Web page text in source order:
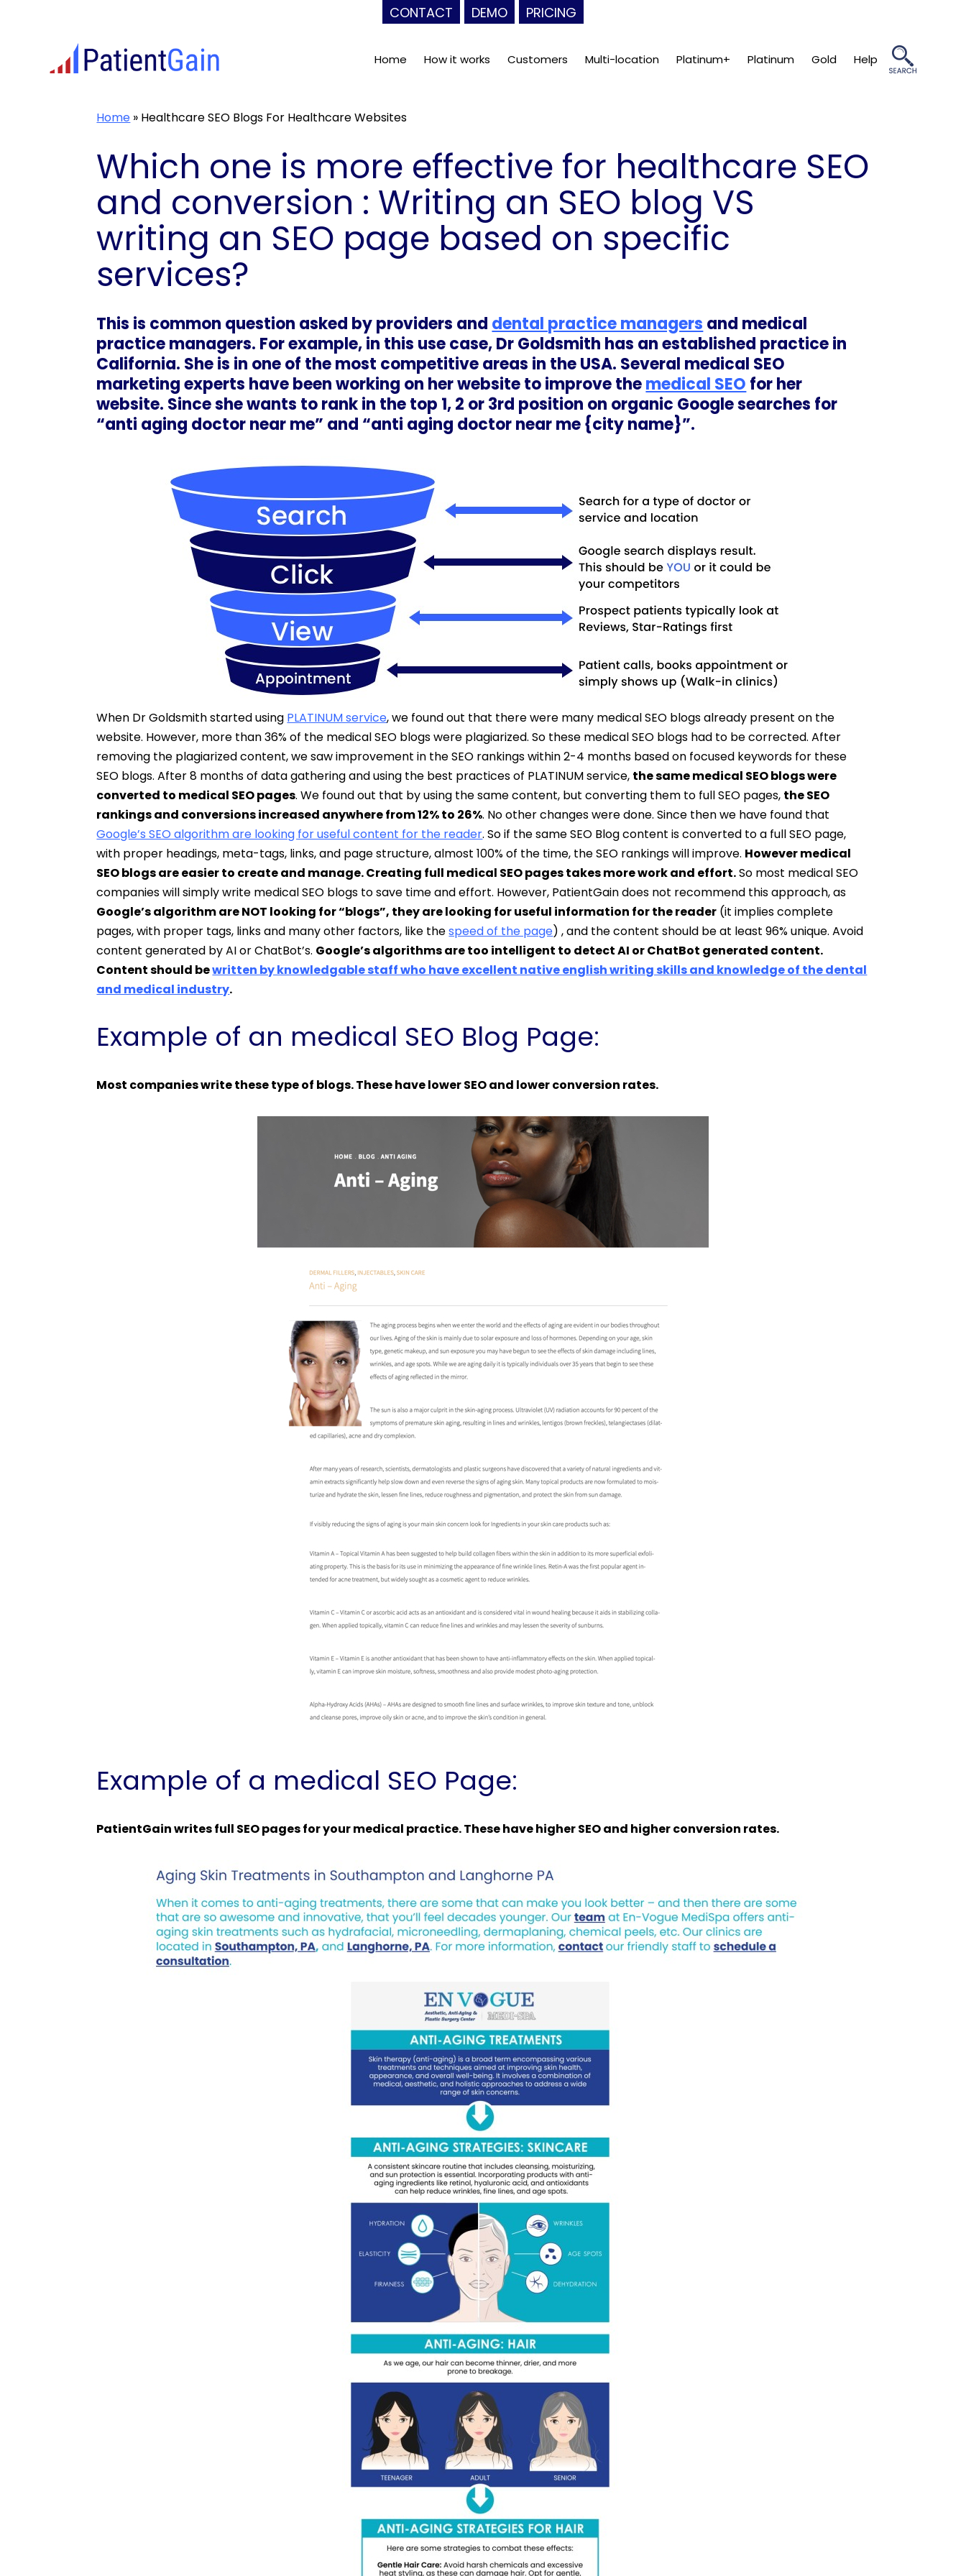
CONTACT DEMO PRICING
Home How it works Customers Multi-location Platinum+ Platinum Gold Help
Home » Healthcare SEO Blogs For Healthcare Websites
Which one is more effective for healthcare SEO
and conversion : Writing an SEO blog VS
writing an SEO page based on specific
services?
This is common question asked by providers and dental practice managers and medical
practice managers. For example, in this use case, Dr Goldsmith has an established practice in
California. She is in one of the most competitive areas in the USA. Several medical SEO
marketing experts have been working on her website to improve themedical SEO for her
website. Since she wants to rank in the top 1, 2 or 3rd position on organic Google searches for
“anti aging doctor near me” and “anti aging doctor near me {city name}”.
When Dr Goldsmith started using PLATINUM service, we found out that there were many medical SEO blogs already present on the
website. However, more than 36% of the medical SEO blogs were plagiarized. So these medical SEO blogs had to be corrected. After
removing the plagiarized content, we saw improvement in the SEO rankings within 2-4 months based on focused keywords for these
SEO blogs. After 8 months of data gathering and using the best practices of PLATINUM service, the same medical SEO blogs were
converted to medical SEO pages. We found out that by using the same content, but converting them to full SEO pages, the SEO
rankings and conversions increased anywhere from 12% to 26%. No other changes were done. Since then we have found that
Google’s SEO algorithm are looking for useful content for the reader. So if the same SEO Blog content is converted to a full SEO page,
with proper headings, meta-tags, links, and page structure, almost 100% of the time, the SEO rankings will improve. However medical
SEO blogs are easier to create and manage. Creating full medical SEO pages takes more work and effort.So most medical SEO
companies will simply write medical SEO blogs to save time and effort. However, PatientGain does not recommend this approach, as
Google’s algorithm are NOT looking for “blogs”, they are looking for useful information for the reader (it implies complete
pages, with proper tags, links and many other factors, like thespeed of the page) , and the content should be at least 96% unique. Avoid
content generated by AI or ChatBot’s. Google’s algorithms are too intelligent to detect AI or ChatBot generated content.
Content should bewritten by knowledgable staff who have excellent native english writing skills and knowledge of the dental
and medical industry.
Example of an medical SEO Blog Page:
Most companies write these type of blogs. These have lower SEO and lower conversion rates.
Example of a medical SEO Page:
PatientGain writes full SEO pages for your medical practice. These have higher SEO and higher conversion rates.